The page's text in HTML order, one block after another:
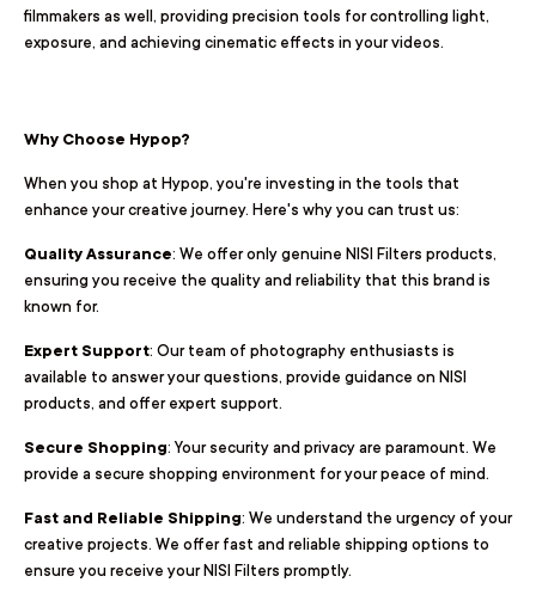
filmmakers as well, providing precision tools for controlling light,
exposure, and achieving cinematic effects in your videos.
Why Choose Hypop?
When you shop at Hypop, you're investing in the tools that
enhance your creative journey. Here's why you can trust us:
Quality Assurance: We offer only genuine NISI Filters products,
ensuring you receive the quality and reliability that this brand is
known for.
Expert Support: Our team of photography enthusiasts is
available to answer your questions, provide guidance on NISI
products, and offer expert support.
Secure Shopping: Your security and privacy are paramount. We
provide a secure shopping environment for your peace of mind.
Fast and Reliable Shipping: We understand the urgency of your
creative projects. We offer fast and reliable shipping options to
ensure you receive your NISI Filters promptly.